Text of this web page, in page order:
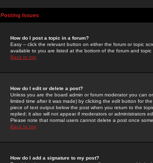
Posting Issues
How do I post a topic in a forum?
Easy -- click the relevant button on either the forum or topic
available to you are listed at the bottom of the forum and
Back to top
How do I edit or delete a post?
Unless you are the board admin or forum moderator you can
limited time after it was made) by clicking the edit button for
piece of text output below the post when you return to the
replied; it also will not appear if moderators or administrators
Please note that normal users cannot delete a post once
Back to top
How do I add a signature to my post?